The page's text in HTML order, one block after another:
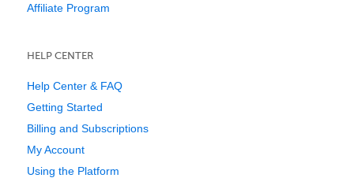
Affiliate Program
HELP CENTER
Help Center & FAQ
Getting Started
Billing and Subscriptions
My Account
Using the Platform